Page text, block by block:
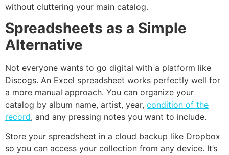
without cluttering your main catalog.
Spreadsheets as a Simple
Alternative
Not everyone wants to go digital with a platform like
Discogs. An Excel spreadsheet works perfectly well for
a more manual approach. You can organize your
catalog by album name, artist, year, condition of the
record, and any pressing notes you want to include.
Store your spreadsheet in a cloud backup like Dropbox
so you can access your collection from any device. It’s